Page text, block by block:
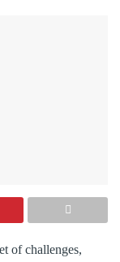
of challenges,